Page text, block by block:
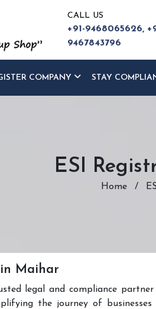
CALL US
+91-9468065626,
9467843796
COMPANY STAY
ESI
Home /
Maihar
legal and compliance
the journey of